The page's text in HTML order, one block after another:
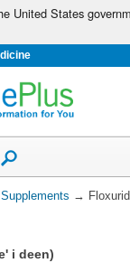
United States
→
i deen)